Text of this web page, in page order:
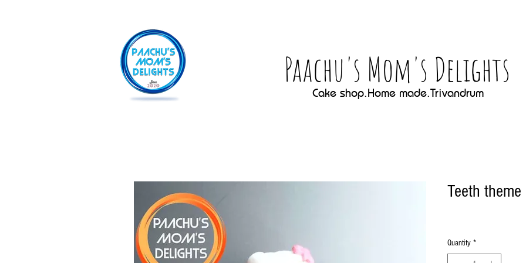
Paachu's Mom's Delights
Cake shop.Home made.Trivandrum
Teeth
Quantity *